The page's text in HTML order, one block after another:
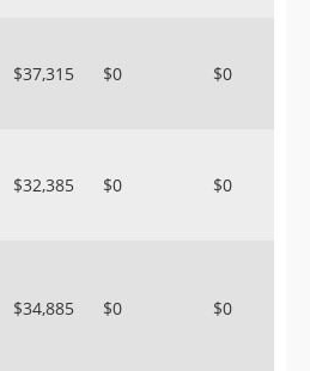
$37,315 $0 $0
$32,385 $0 $0
$34,885 $0 $0